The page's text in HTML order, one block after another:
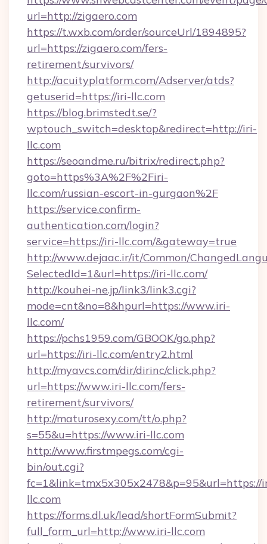
url=http://zigaero.com
https://t.wxb.com/order/sourceUrl/1894895?
url=https://zigaero.com/fers-
retirement/survivors/
http://acuityplatform.com/Adserver/atds?
getuserid=https://iri-llc.com
https://blog.brimstedt.se/?
wptouch_switch=desktop&redirect=http://iri-
llc.com
https://seoandme.ru/bitrix/redirect.php?
goto=https%3A%2F%2Firi-
llc.com/russian-escort-in-gurgaon%2F
https://service.confirm-
authentication.com/login?
service=https://iri-llc.com/&gateway=true
http://www.dejaac.ir/it/Common/
SelectedId=1&url=https://iri-llc.com/
http://kouhei-ne.jp/link3/link3.cgi?
mode=cnt&no=8&hpurl=https://www.iri-
llc.com/
https://pchs1959.com/GBOOK/go.php?
url=https://iri-llc.com/entry2.html
http://myavcs.com/dir/dirinc/click.php?
url=https://www.iri-llc.com/fers-
retirement/survivors/
http://maturosexy.com/tt/o.php?
s=55&u=https://www.iri-llc.com
http://www.firstmpegs.com/cgi-
bin/out.cgi?
fc=1&link=tmx5x305x2478&p=95&url=https://
llc.com
https://forms.dl.uk/lead/shortFormSubmit?
full_form_url=http://www.iri-llc.com